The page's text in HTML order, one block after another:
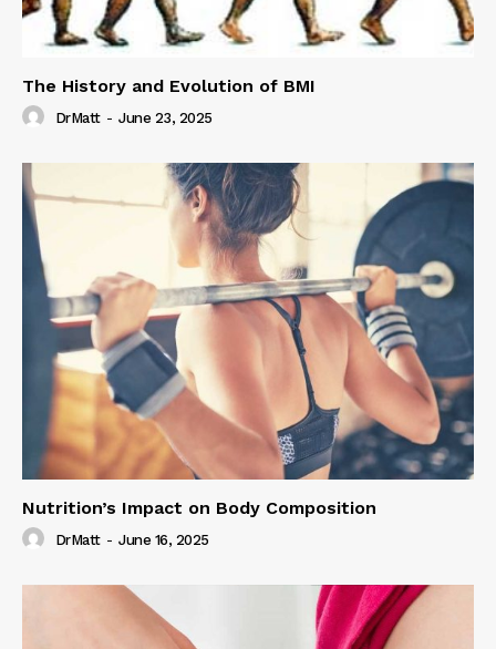
The History and Evolution of BMI
DrMatt - June 23, 2025
Nutrition’s Impact on Body Composition
DrMatt - June 16, 2025